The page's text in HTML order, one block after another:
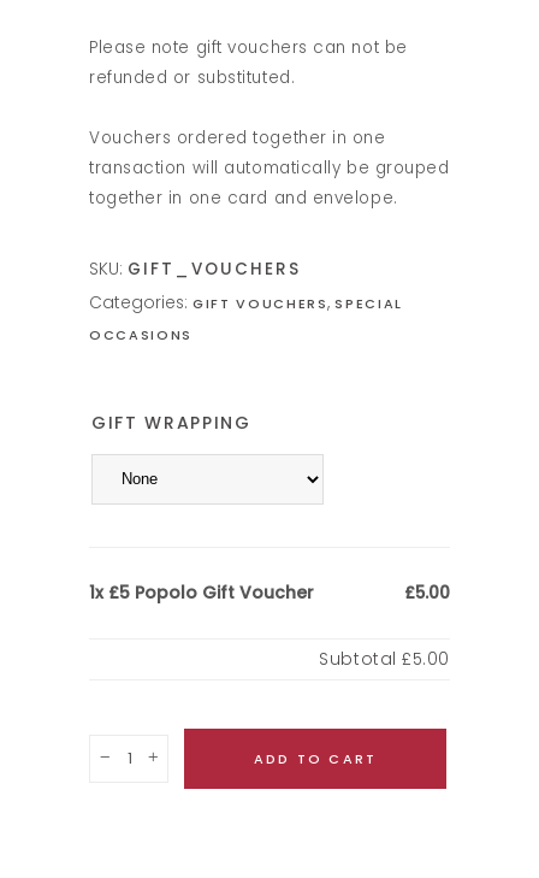
Please note gift vouchers can not be
refunded or substituted.
Vouchers ordered together in one
transaction will automatically be grouped
together in one card and envelope.
SKU: GIFT_VOUCHERS
Categories: GIFT VOUCHERS,SPECIAL
OCCASIONS
GIFT WRAPPING
1x £5 Popolo Gift Voucher £5.00
Subtotal£5.00
Quantity ADD TO CART